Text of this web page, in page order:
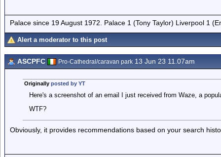
Palace since 19 August 1972. Palace 1 (Tony Taylor) Liverpool 1
Alert a moderator to this post
ASCPFC Pro-Cathedral/caravan park 13 Jun 23 11.07am
Originally posted by YT
Here's a screenshot of an email I just received from Waze, a
WTF?
Obviously, it provides recommendations based on your search